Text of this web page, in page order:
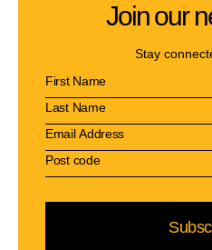
Join our
Stay